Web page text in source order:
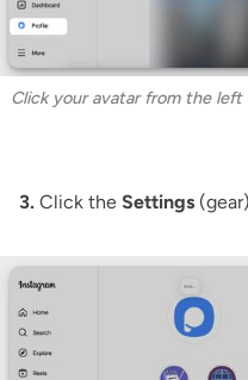
Click your avatar from the
3. Click the Settings